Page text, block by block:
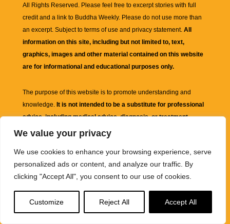
We value your privacy
We use cookies to enhance your browsing experience, serve
personalized ads or content, and analyze our traffic. By
clicking "Accept All", you consent to our use of cookies.
Customize Reject All Accept All
All Rights Reserved. Please feel free to excerpt stories with full
credit and a link to Buddha Weekly. Please do not use more than
an excerpt. Subject to terms of use and privacy statement. All
information on this site, including but not limited to, text,
graphics, images and other material contained on this website
are for informational and educational purposes only.
The purpose of this website is to promote understanding and
knowledge. It is not intended to be a substitute for professional
advice, including medical advice, diagnosis, or treatment.